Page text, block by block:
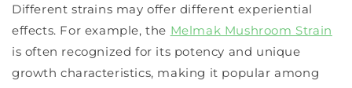
Different strains may offer different experiential
effects. For example, the Melmak Mushroom Strain
is often recognized for its potency and unique
growth characteristics, making it popular among